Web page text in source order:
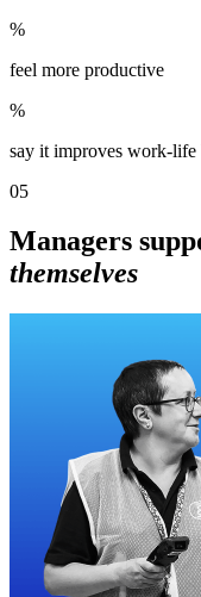
%
feel more productive
%
say it improves work-life
05
Managers
themselves